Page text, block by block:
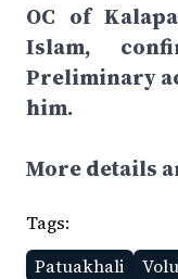
OC of
Islam,
Preliminary
him.
More details
Tags:
Patuakhali